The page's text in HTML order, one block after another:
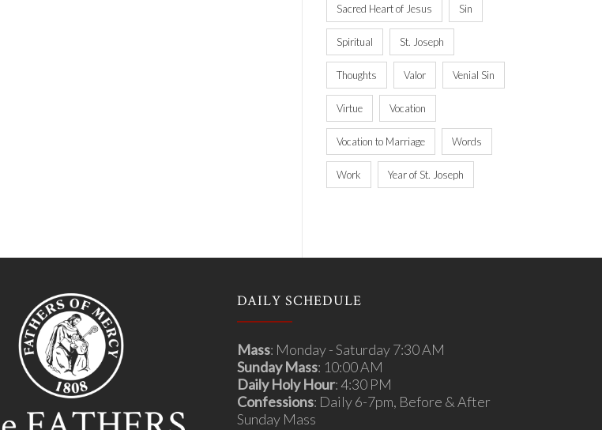
Sacred Heart of Jesus Sin
Spiritual St. Joseph
Thoughts Valor Venial Sin
Virtue Vocation
Vocation to Marriage Words
Work Year of St. Joseph
DAILY SCHEDULE
Mass: Monday - Saturday 7:30 AM
Sunday Mass: 10:00 AM
Daily Holy Hour: 4:30 PM
Confessions: Daily 6-7pm, Before & After
Sunday Mass